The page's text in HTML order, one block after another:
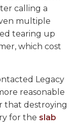
calling a
multiple
tearing up
which cost
Legacy
reasonable
that destroying
for the slab